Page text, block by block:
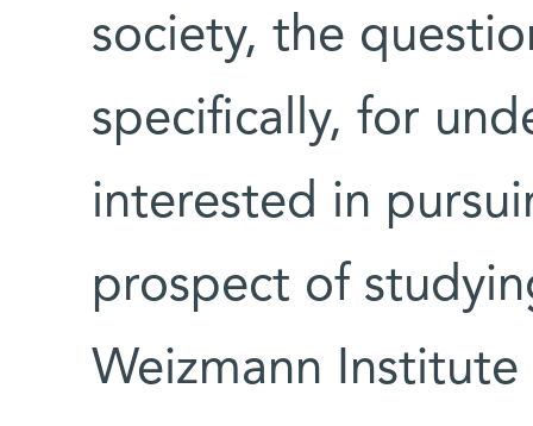
society, the
specifically, for
interested in
prospect of
Weizmann